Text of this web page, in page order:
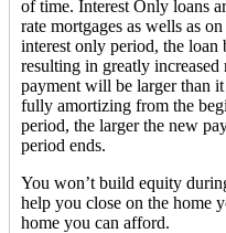
of time. Interest Only loans
rate mortgages as wells as
interest only period, the loan
resulting in greatly
payment will be larger than
fully amortizing from the
period, the larger the new
period ends.
You won’t build equity
help you close on the home
home you can afford.